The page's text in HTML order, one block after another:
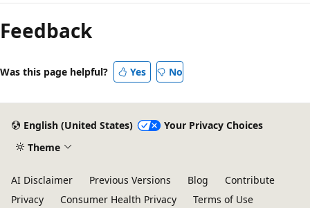
mode
disabled
Feedback
Was this page helpful? Yes No
English (United States)
Your Privacy Choices
Theme
AI Disclaimer Previous Versions Blog
Contribute
Privacy
Consumer Health Privacy Terms of Use